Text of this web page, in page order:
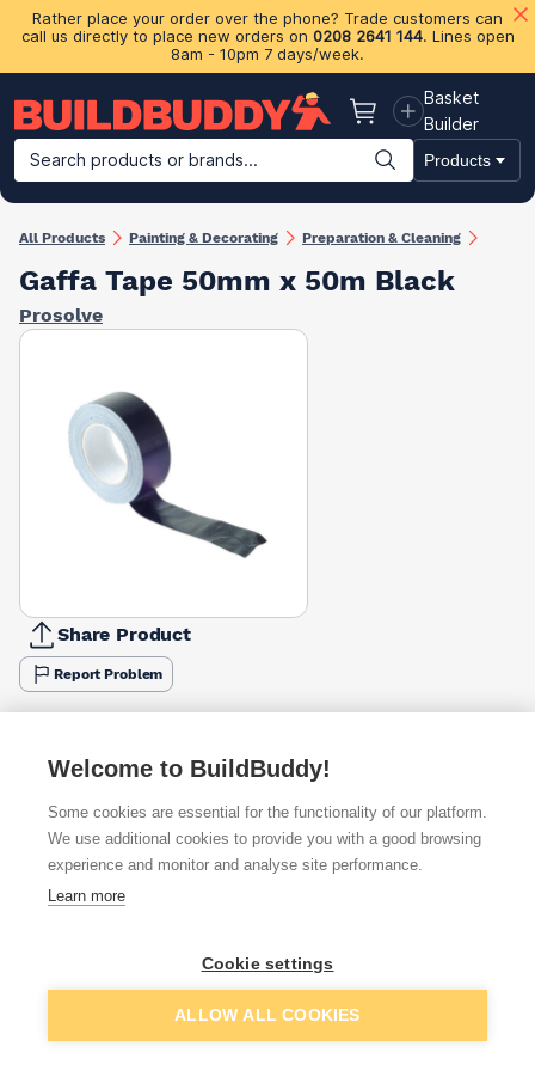
Rather place your order over the phone? Trade customers can
call us directly to place new orders on 0208 2641 144. Lines open
8am - 10pm 7 days/week.
Basket
Basket
Builder
Search products or brands...
Products
Building Materials Plasterboard & Drylining Insulation
All Products Painting & Decorating Preparation & Cleaning
Gaffa Tape 50mm x 50m Black
Prosolve
Share Product
Report Problem
£8.55 Quick buy
+1 more retailers(Show)
Add to basket
Welcome to BuildBuddy!
Some cookies are essential for the functionality of our platform.
We use additional cookies to provide you with a good browsing
experience and monitor and analyse site performance.
Learn more
Cookie settings
ALLOW ALL COOKIES